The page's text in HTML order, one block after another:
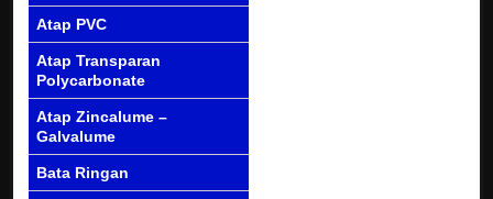
Atap PVC
Atap Transparan
Polycarbonate
Atap Zincalume –
Galvalume
Bata Ringan